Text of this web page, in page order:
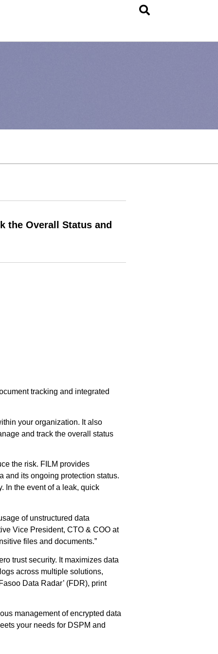
the Overall Status and
tracking and integrated
your organization. It also
and track the overall status
the risk. FILM provides
and its ongoing protection status.
In the event of a leak, quick
of unstructured data
Vice President, CTO & COO at
files and documents.”
trust security. It maximizes data
across multiple solutions,
Data Radar’ (FDR), print
management of encrypted data
your needs for DSPM and